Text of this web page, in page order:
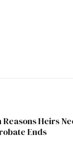
Reasons Heirs
Ends